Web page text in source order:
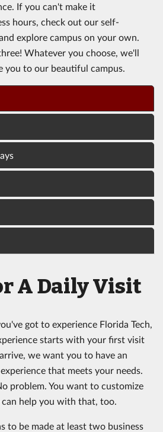
If you can't make it
hours, check out our self-
explore campus on your own.
Whatever you choose, we'll
you to our beautiful campus.
A Daily Visit
got to experience Florida Tech,
starts with your first visit
we want you to have an
that meets your needs.
problem. You want to customize
help you with that, too.
to be made at least two business